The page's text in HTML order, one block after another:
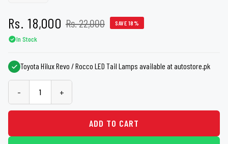
Rs. 18,000 Rs. 22,000 SAVE 18%
In Stock
Toyota Hilux Revo / Rocco LED Tail Lamps available at autostore.pk
- +
ADD TO CART